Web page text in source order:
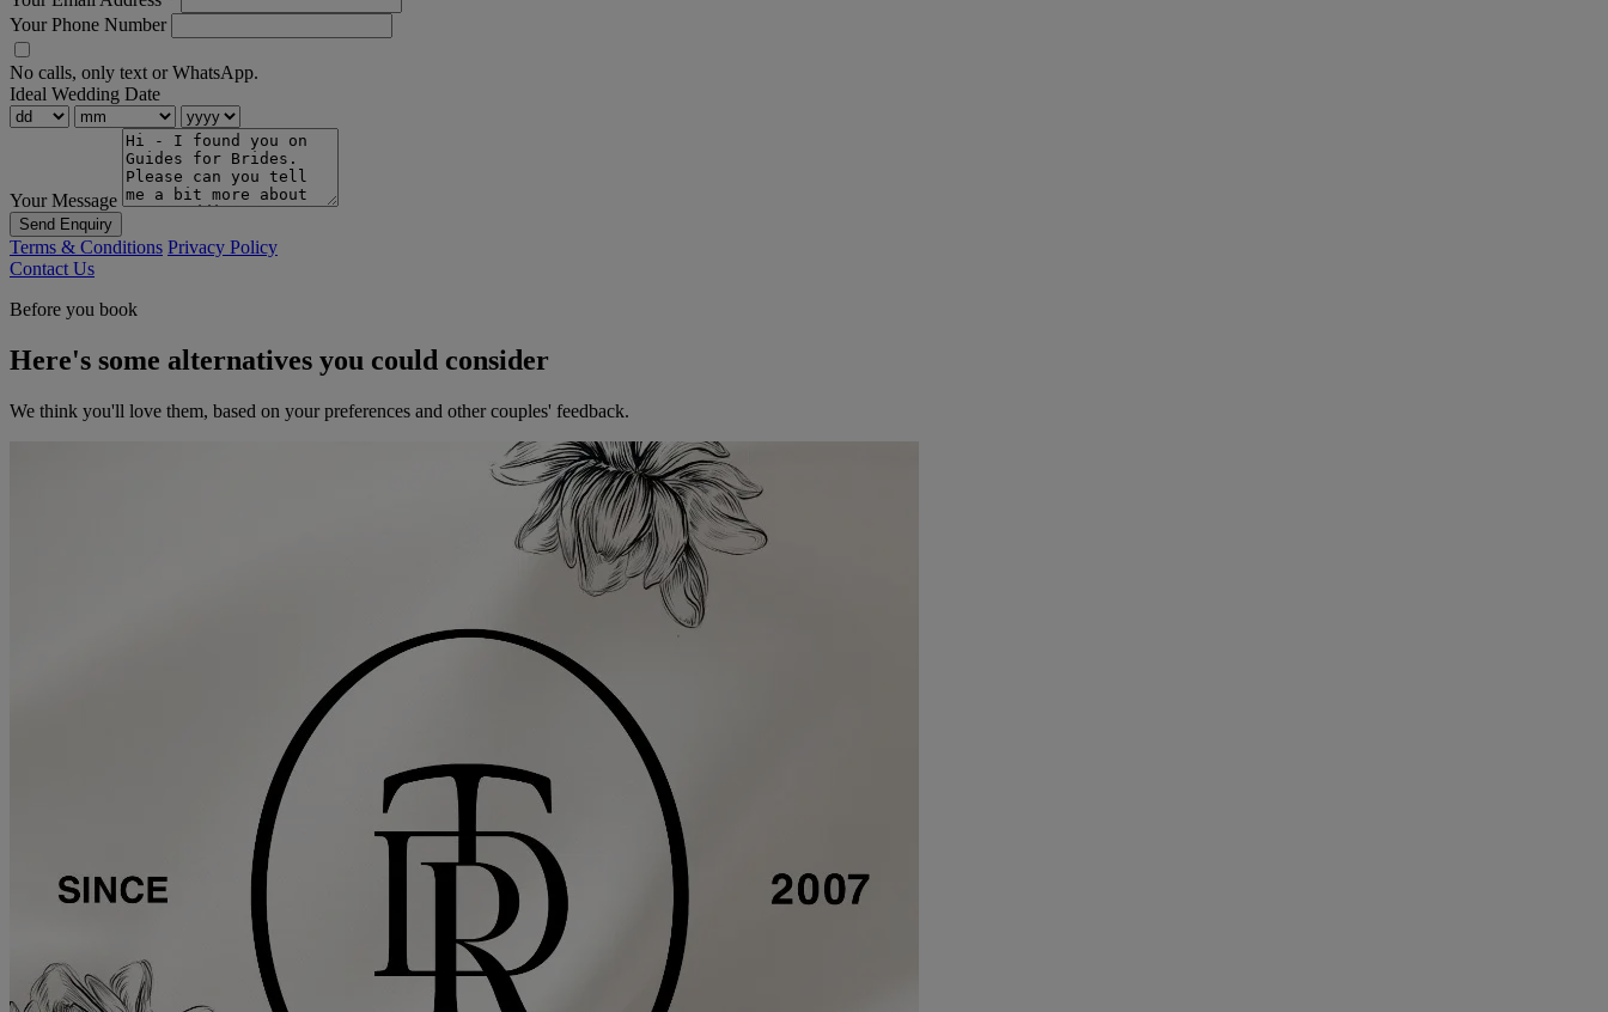
Your Phone Number
No calls, only text or WhatsApp.
Ideal Wedding Date
Your Message
Send Enquiry
Terms & Conditions Privacy Policy
Contact Us
Before you book
Here's some alternatives you could consider
We think you'll love them, based on your preferences and other couples' feedback.